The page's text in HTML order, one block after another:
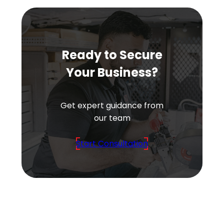
Ready to Secure
Your Business?
Get expert guidance from
our team
Start Consultation